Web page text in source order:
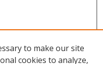
to make our site
cookies to analyze,